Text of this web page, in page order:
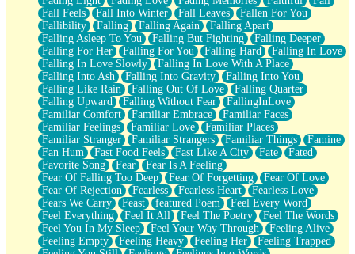
Fall Feels
Fall Into Winter Fall Leaves
Fallen For You
Fallibility
Falling Falling Again
Falling Apart
Falling Asleep To You
Falling But Fighting
Falling Deeper
Falling For Her
Falling For You Falling Hard
Falling In Love
Falling In Love Slowly
Falling In Love With A Place
Falling Into Ash
Falling Into Gravity
Falling Into You
Falling Like Rain
Falling Out Of Love
Falling Quarter
Falling Upward
Falling Without Fear
FallingInLove
Familiar Comfort
Familiar Embrace
Familiar Faces
Familiar Feelings
Familiar Love
Familiar Places
Familiar Stranger
Familiar Strangers Familiar Things
Famine
Fan Hum
Fast Food Feels Fast Like A City Fate
Fated
Favorite Song
Fear
Fear Is A Feeling
Fear Of Falling Too Deep
Fear Of Forgetting
Fear Of Love
Fear Of Rejection
Fearless Fearless Heart
Fearless Love
Fears We Carry
Feast featured Poem
Feel Every Word
Feel Everything
Feel It All Feel The Poetry
Feel The Words
Feel You In My Sleep
Feel Your Way Through
Feeling Alive
Feeling Empty
Feeling Heavy Feeling Her
Feeling Trapped